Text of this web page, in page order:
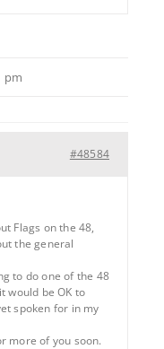
pm
#48584
Flags on the 48,
the general
to do one of the 48
would be OK to
spoken for in my
more of you soon.